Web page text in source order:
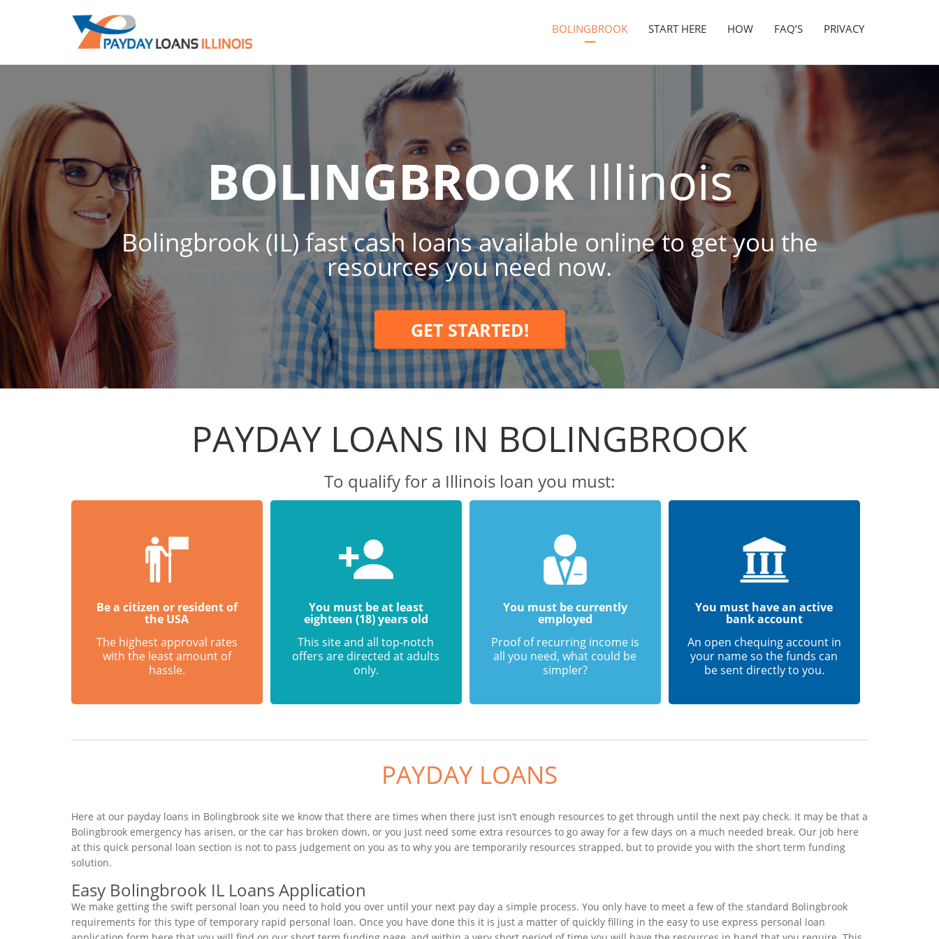
BOLINGBROOK START HERE HOW FAQ’S PRIVACY
BOLINGBROOKIllinois
Bolingbrook (IL) fast cash loans available online to get you the
resources you need now.
GET STARTED!
PAYDAY LOANS IN BOLINGBROOK
To qualify for a Illinois loan you must:
Be a citizen or resident of
the USA
The highest approval rates
with the least amount of
hassle.
You must be at least
eighteen (18) years old
This site and all top-notch
offers are directed at adults
only.
You must be currently
employed
Proof of recurring income is
all you need, what could be
simpler?
You must have an active
bank account
An open chequing account in
your name so the funds can
be sent directly to you.
PAYDAY LOANS
Here at our payday loans in Bolingbrook site we know that there are times when there just isn’t enough resources to get through until the next pay check. It may be that a
Bolingbrook emergency has arisen, or the car has broken down, or you just need some extra resources to go away for a few days on a much needed break. Our job here
at this quick personal loan section is not to pass judgement on you as to why you are temporarily resources strapped, but to provide you with the short term funding
solution.
Easy Bolingbrook IL Loans Application
We make getting the swift personal loan you need to hold you over until your next pay day a simple process. You only have to meet a few of the standard Bolingbrook
requirements for this type of temporary rapid personal loan. Once you have done this it is just a matter of quickly filling in the easy to use express personal loan